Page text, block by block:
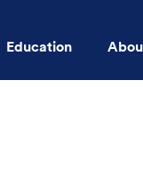
Education